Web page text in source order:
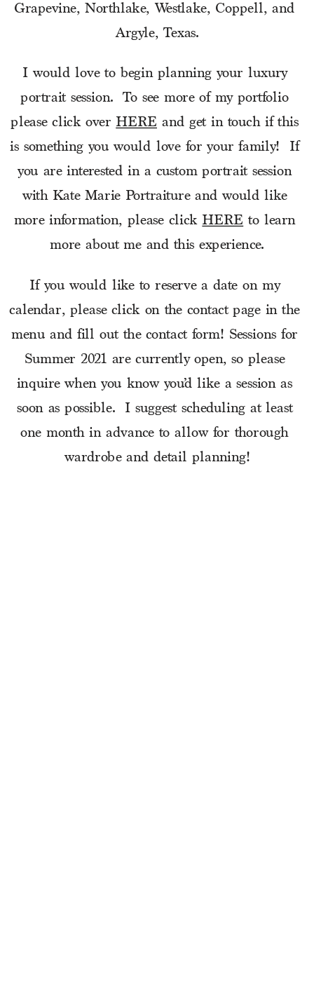
Grapevine, Northlake, Westlake, Coppell, and
Argyle, Texas.
I would love to begin planning your luxury
portrait session.  To see more of my portfolio
please click over HERE and get in touch if this
is something you would love for your family!  If
you are interested in a custom portrait session
with Kate Marie Portraiture and would like
more information, please click HERE to learn
more about me and this experience.
If you would like to reserve a date on my
calendar, please click on the contact page in the
menu and fill out the contact form! Sessions for
Summer 2021 are currently open, so please
inquire when you know you’d like a session as
soon as possible.  I suggest scheduling at least
one month in advance to allow for thorough
wardrobe and detail planning!